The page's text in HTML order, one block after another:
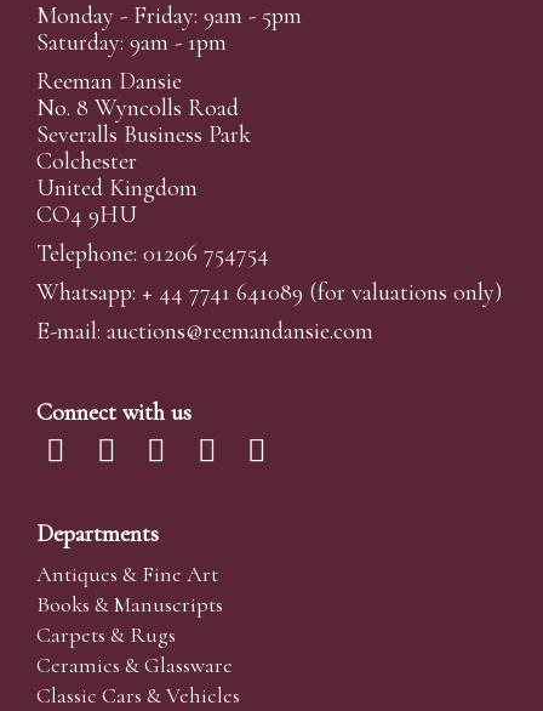
Monday - Friday: 9am - 5pm
Saturday: 9am - 1pm
Reeman Dansie
No. 8 Wyncolls Road
Severalls Business Park
Colchester
United Kingdom
CO4 9HU
Telephone: 01206 754754
Whatsapp: + 44 7741 641089 (for valuations only)
E-mail: auctions@reemandansie.com
Connect with us
Departments
Antiques & Fine Art
Books & Manuscripts
Carpets & Rugs
Ceramics & Glassware
Classic Cars & Vehicles